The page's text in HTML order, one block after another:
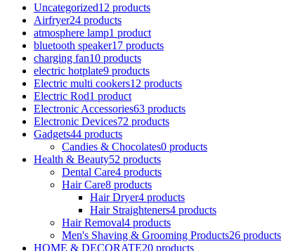
Uncategorized12 products
Airfryer24 products
atmosphere lamp1 product
bluetooth speaker17 products
charging fan10 products
electric hotplate9 products
Electric multi cookers12 products
Electric Rod1 product
Electronic Accessories63 products
Electronic Devices72 products
Gadgets44 products
Candies & Chocolates0 products
Health & Beauty52 products
Dental Care4 products
Hair Care8 products
Hair Dryer4 products
Hair Straighteners4 products
Hair Removal4 products
Men's Shaving & Grooming Products26 products
HOME & DECORATE20 products